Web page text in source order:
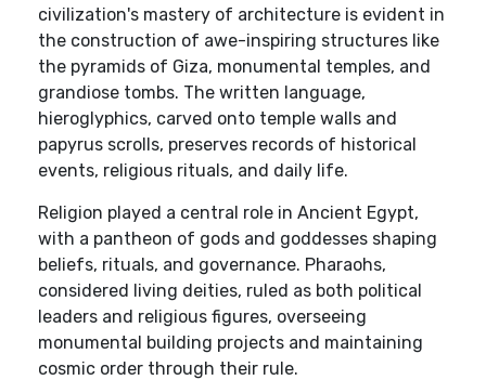
civilization's mastery of architecture is evident in
the construction of awe-inspiring structures like
the pyramids of Giza, monumental temples, and
grandiose tombs. The written language,
hieroglyphics, carved onto temple walls and
papyrus scrolls, preserves records of historical
events, religious rituals, and daily life.
Religion played a central role in Ancient Egypt,
with a pantheon of gods and goddesses shaping
beliefs, rituals, and governance. Pharaohs,
considered living deities, ruled as both political
leaders and religious figures, overseeing
monumental building projects and maintaining
cosmic order through their rule.